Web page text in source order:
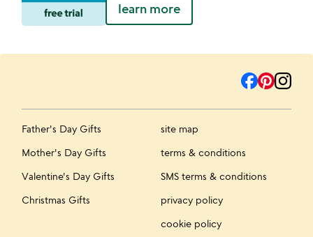
learn more
Father's Day Gifts
Mother's Day Gifts
Valentine's Day Gifts
Christmas Gifts
site map
terms & conditions
SMS terms & conditions
privacy policy
cookie policy